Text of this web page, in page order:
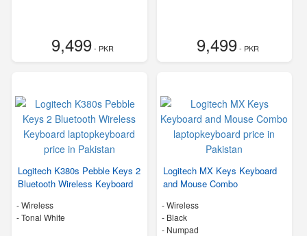
9,499- PKR 9,499- PKR
Logitech K380s Pebble Keys 2
Bluetooth Wireless Keyboard
- Wireless
-Tonal White
Logitech MX Keys Keyboard
and Mouse Combo
- Wireless
- Black
- Numpad